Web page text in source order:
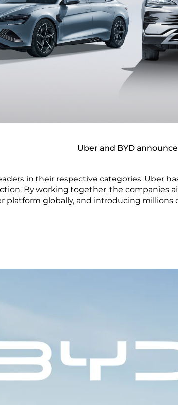
Uber and BYD
in their respective categories: Uber
By working together, the companies
platform globally, and introducing millions